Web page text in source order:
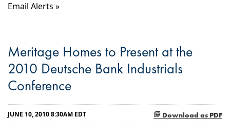
Email Alerts
Meritage Homes to Present at the
2010 Deutsche Bank Industrials
Conference
Download as PDF
JUNE 10, 2010 8:30AM EDT